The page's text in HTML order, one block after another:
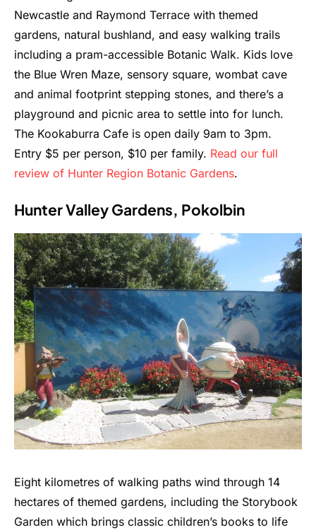
Newcastle and Raymond Terrace with themed
gardens, natural bushland, and easy walking trails
including a pram-accessible Botanic Walk. Kids love
the Blue Wren Maze, sensory square, wombat cave
and animal footprint stepping stones, and there’s a
playground and picnic area to settle into for lunch.
The Kookaburra Cafe is open daily 9am to 3pm.
Entry $5 per person, $10 per family. Read our full
review of Hunter Region Botanic Gardens.
Hunter Valley Gardens, Pokolbin
Eight kilometres of walking paths wind through 14
hectares of themed gardens, including the Storybook
Garden which brings classic children’s books to life